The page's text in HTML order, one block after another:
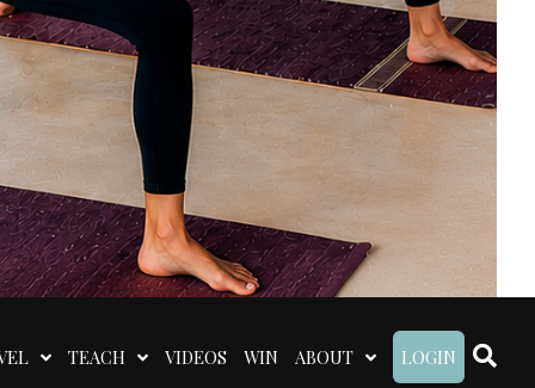
TEACH VIDEOS WIN ABOUT LOGIN